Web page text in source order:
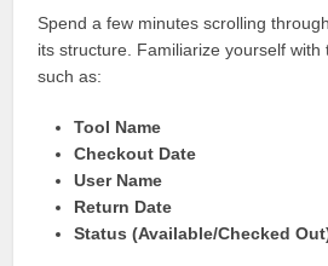
Spend a few minutes scrolling
its structure. Familiarize yourself
such as:
Tool Name
Checkout Date
User Name
Return Date
Status (Available/Checked